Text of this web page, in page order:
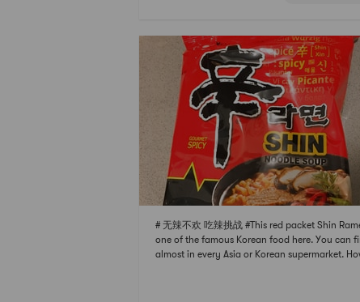
# 无辣不欢 吃辣挑战 #This red packet Shin
one of the famous Korean food here. You can
almost in every Asia or Korean supermarket.